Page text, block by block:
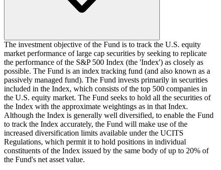
The investment objective of the Fund is to track the U.S. equity
market performance of large cap securities by seeking to replicate
the performance of the S&P 500 Index (the 'Index') as closely as
possible. The Fund is an index tracking fund (and also known as a
passively managed fund). The Fund invests primarily in securities
included in the Index, which consists of the top 500 companies in
the U.S. equity market. The Fund seeks to hold all the securities of
the Index with the approximate weightings as in that Index.
Although the Index is generally well diversified, to enable the Fund
to track the Index accurately, the Fund will make use of the
increased diversification limits available under the UCITS
Regulations, which permit it to hold positions in individual
constituents of the Index issued by the same body of up to 20% of
the Fund's net asset value.